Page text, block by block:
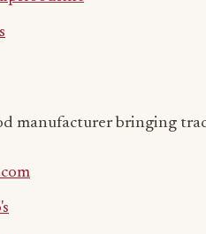
manufacturer bringing